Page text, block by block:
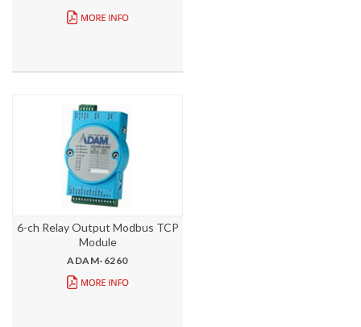
6-ch Relay Output Modbus TCP
Module
ADAM-6260